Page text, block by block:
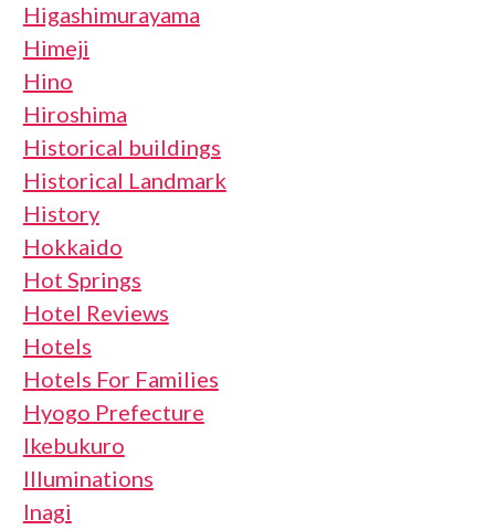
Higashimurayama
Himeji
Hino
Hiroshima
Historical buildings
Historical Landmark
History
Hokkaido
Hot Springs
Hotel Reviews
Hotels
Hotels For Families
Hyogo Prefecture
Ikebukuro
Illuminations
Inagi